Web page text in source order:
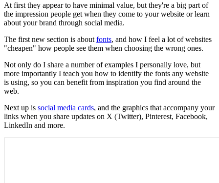
At first they appear to have minimal value, but they're a big part of
the impression people get when they come to your website or learn
about your brand through social media.
The first new section is about fonts, and how I feel a lot of websites
"cheapen" how people see them when choosing the wrong ones.
Not only do I share a number of examples I personally love, but
more importantly I teach you how to identify the fonts any website
is using, so you can benefit from inspiration you find around the
web.
Next up is social media cards, and the graphics that accompany your
links when you share updates on X (Twitter), Pinterest, Facebook,
LinkedIn and more.